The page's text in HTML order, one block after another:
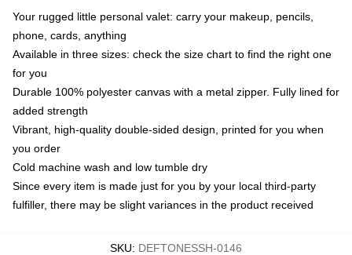
Your rugged little personal valet: carry your makeup, pencils,
phone, cards, anything
Available in three sizes: check the size chart to find the right one
for you
Durable 100% polyester canvas with a metal zipper. Fully lined for
added strength
Vibrant, high-quality double-sided design, printed for you when
you order
Cold machine wash and low tumble dry
Since every item is made just for you by your local third-party
fulfiller, there may be slight variances in the product received
SKU: DEFTONESSH-0146